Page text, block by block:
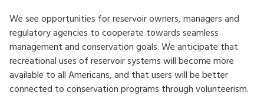
We see opportunities for reservoir owners, managers and
regulatory agencies to cooperate towards seamless
management and conservation goals. We anticipate that
recreational uses of reservoir systems will become more
available to all Americans, and that users will be better
connected to conservation programs through volunteerism.